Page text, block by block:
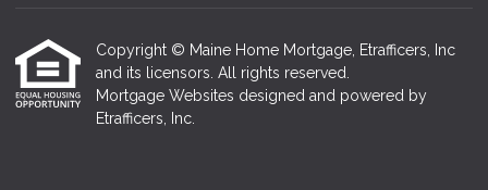
Copyright © Maine Home Mortgage, Etrafficers, Inc
and its licensors. All rights reserved.
Mortgage Websites designed and powered by
Etrafficers, Inc.